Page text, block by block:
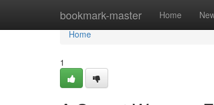
bookmark-master Home
Home
Home
1